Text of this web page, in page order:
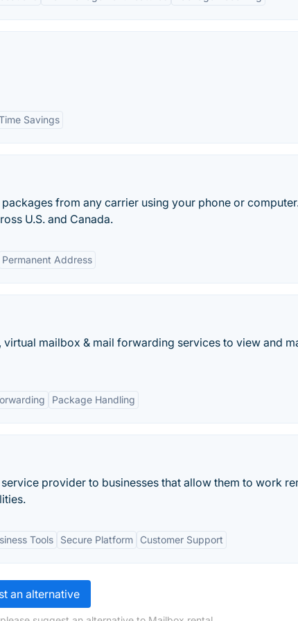
Savings
from any carrier using your phone or
U.S. and Canada.
Permanent Address
mailbox & mail forwarding services to view and
Package Handling
provider to businesses that allow them to work
Tools Secure Platform Customer Support
an alternative